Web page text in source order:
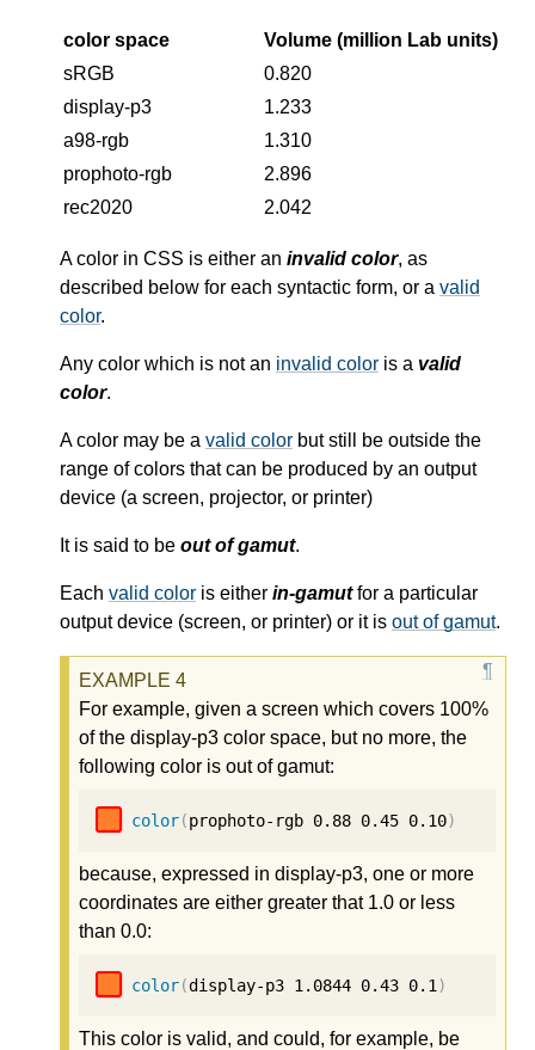
color space
Volume (million Lab units)
sRGB
0.820
display-p3
1.233
a98-rgb
1.310
prophoto-rgb
2.896
rec2020
2.042
A color in CSS is either an invalid color, as
described below for each syntactic form, or a valid
color.
Any color which is not an invalid color is a valid
color.
A color may be a valid color but still be outside the
range of colors that can be produced by an output
device (a screen, projector, or printer)
It is said to be out of gamut.
Each valid color is either in-gamutfor a particular
output device (screen, or printer) or it is out of gamut.
For example, given a screen which covers 100%
of the display-p3 color space, but no more, the
following color is out of gamut:
color(prophoto-rgb 0.88 0.45 0.10)
because, expressed in display-p3, one or more
coordinates are either greater that 1.0 or less
than 0.0:
color(display-p3 1.0844 0.43 0.1)
This color is valid, and could, for example, be